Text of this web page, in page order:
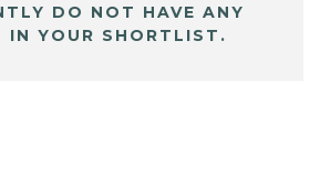
DO NOT HAVE ANY
IN YOUR SHORTLIST.